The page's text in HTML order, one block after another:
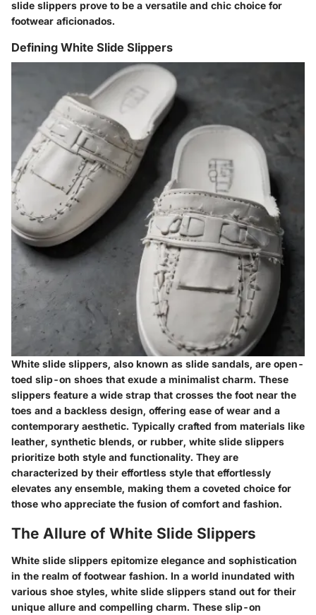
slide slippers prove to be a versatile and chic choice for
footwear aficionados.
Defining White Slide Slippers
White slide slippers, also known as slide sandals, are open-
toed slip-on shoes that exude a minimalist charm. These
slippers feature a wide strap that crosses the foot near the
toes and a backless design, offering ease of wear and a
contemporary aesthetic. Typically crafted from materials like
leather, synthetic blends, or rubber, white slide slippers
prioritize both style and functionality. They are
characterized by their effortless style that effortlessly
elevates any ensemble, making them a coveted choice for
those who appreciate the fusion of comfort and fashion.
The Allure of White Slide Slippers
White slide slippers epitomize elegance and sophistication
in the realm of footwear fashion. In a world inundated with
various shoe styles, white slide slippers stand out for their
unique allure and compelling charm. These slip-on